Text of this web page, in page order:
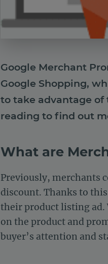
Google Merchant
Google Shopping,
to take advantage
reading to find out
What are
Previously, merchants
discount. Thanks to
their product listing ad.
on the product and
buyer’s attention and